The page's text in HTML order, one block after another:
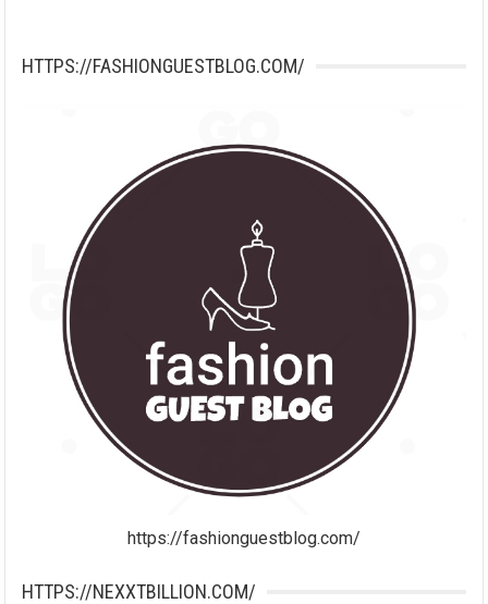
HTTPS://FASHIONGUESTBLOG.COM/
https://fashionguestblog.com/
HTTPS://NEXXTBILLION.COM/